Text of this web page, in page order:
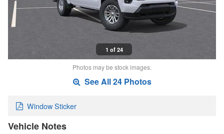
1 of 24
Photos may be stock images.
See All 24 Photos
Window Sticker
Vehicle Notes